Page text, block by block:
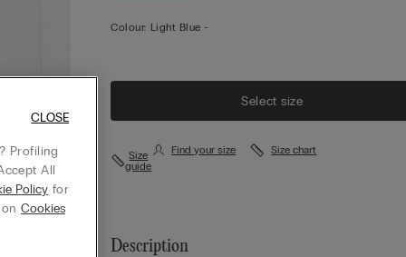
Colour: Light Blue -
Select size
Size
guide
Find your size Size chart
Description
Profiling
All
Policy for
Cookies
CLOSE